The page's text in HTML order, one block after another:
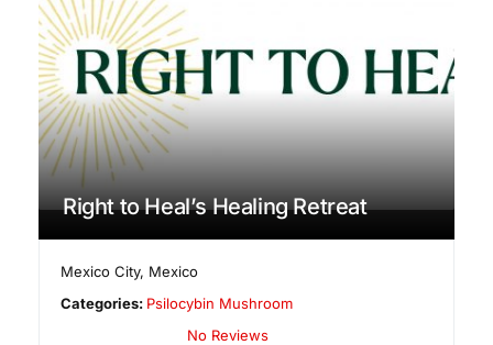
Right to Heal’s Healing Retreat
Mexico City, Mexico
Categories: Psilocybin Mushroom
No Reviews